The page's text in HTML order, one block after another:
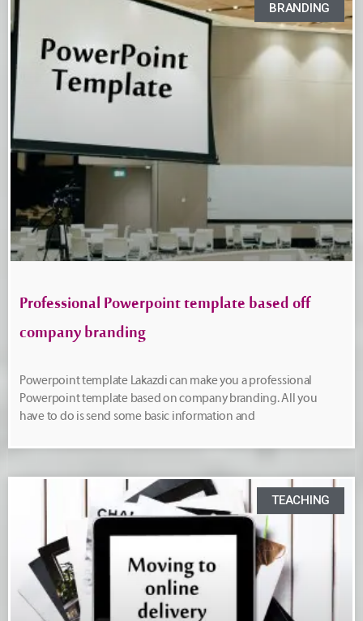
BRANDING
Professional Powerpoint template based off
company branding
Powerpoint template Lakazdi can make you a professional
Powerpoint template based on company branding. All you
have to do is send some basic information and
TEACHING